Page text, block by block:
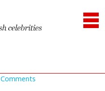
Comments